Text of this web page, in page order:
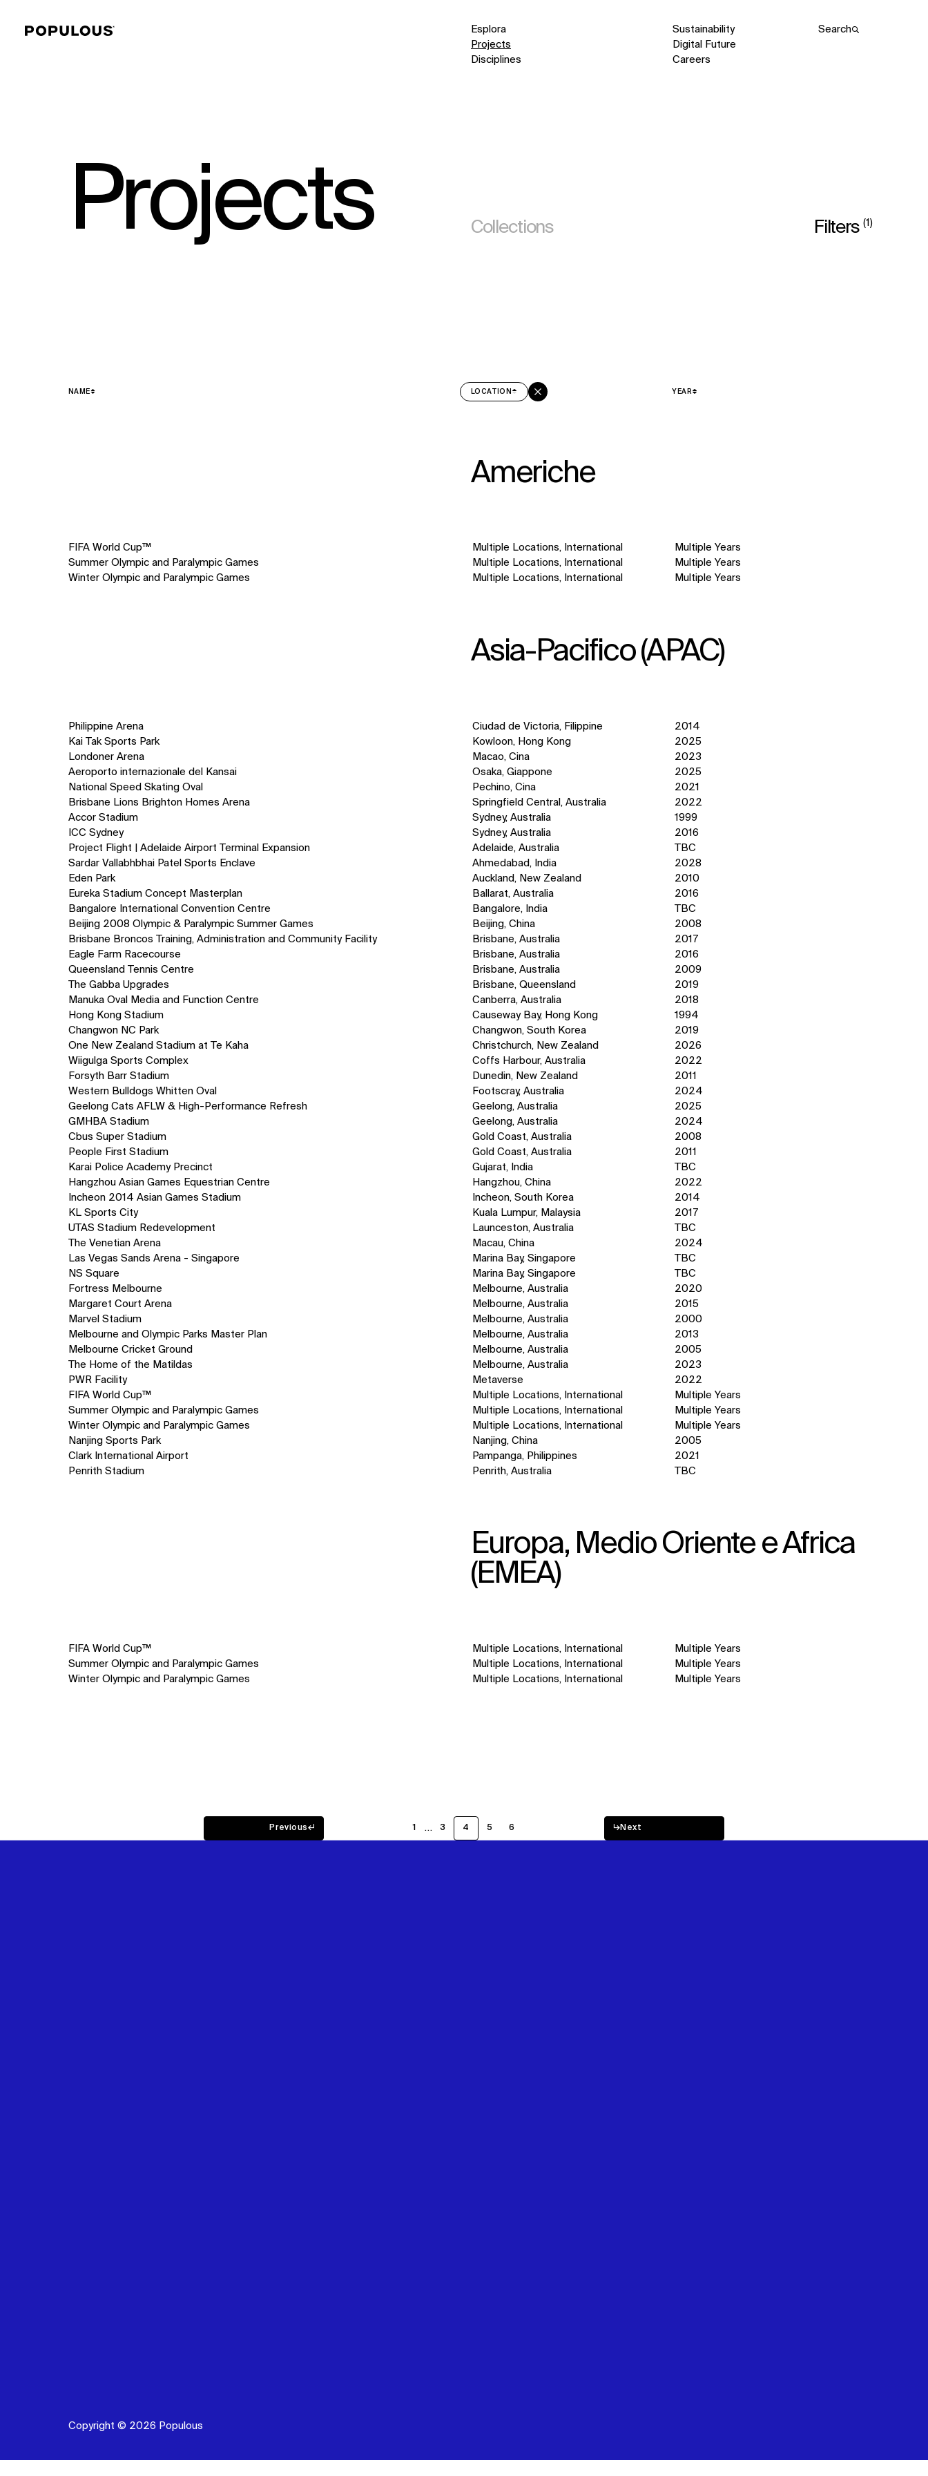
Esplora
Sustainability
Projects
Digital Future
Disciplines
Careers
Search
Projects Collections Filters (1)
NAME LOCATION YEAR
Americhe
FIFA World Cup™ Multiple Locations, International
Multiple Years
Summer Olympic and Paralympic Games
Multiple Locations, International
Multiple Years
Winter Olympic and Paralympic Games
Multiple Locations, International Multiple Years
Asia-Pacifico (APAC)
Philippine Arena Ciudad de Victoria, Filippine
2014
Kai Tak Sports Park
Kowloon, Hong Kong
2025
Londoner Arena
Macao, Cina
2023
Aeroporto internazionale del Kansai
Osaka, Giappone
2025
National Speed Skating Oval
Pechino, Cina
2021
Brisbane Lions Brighton Homes Arena
Springfield Central, Australia
2022
Accor Stadium
Sydney, Australia
1999
ICC Sydney
Sydney, Australia
2016
Project Flight | Adelaide Airport Terminal Expansion
Adelaide, Australia
TBC
Sardar Vallabhbhai Patel Sports Enclave
Ahmedabad, India
2028
Eden Park
Auckland, New Zealand
2010
Eureka Stadium Concept Masterplan
Ballarat, Australia
2016
Bangalore International Convention Centre
Bangalore, India
TBC
Beijing 2008 Olympic & Paralympic Summer Games
Beijing, China
2008
Brisbane Broncos Training, Administration and Community Facility
Brisbane, Australia
2017
Eagle Farm Racecourse
Brisbane, Australia
2016
Queensland Tennis Centre
Brisbane, Australia
2009
The Gabba Upgrades
Brisbane, Queensland
2019
Manuka Oval Media and Function Centre
Canberra, Australia
2018
Hong Kong Stadium
Causeway Bay, Hong Kong
1994
Changwon NC Park
Changwon, South Korea
2019
One New Zealand Stadium at Te Kaha
Christchurch, New Zealand
2026
Wiigulga Sports Complex
Coffs Harbour, Australia
2022
Forsyth Barr Stadium
Dunedin, New Zealand
2011
Western Bulldogs Whitten Oval
Footscray, Australia
2024
Geelong Cats AFLW & High-Performance Refresh
Geelong, Australia
2025
GMHBA Stadium
Geelong, Australia
2024
Cbus Super Stadium
Gold Coast, Australia
2008
People First Stadium
Gold Coast, Australia
2011
Karai Police Academy Precinct
Gujarat, India
TBC
Hangzhou Asian Games Equestrian Centre
Hangzhou, China
2022
Incheon 2014 Asian Games Stadium
Incheon, South Korea
2014
KL Sports City
Kuala Lumpur, Malaysia
2017
UTAS Stadium Redevelopment
Launceston, Australia
TBC
The Venetian Arena
Macau, China
2024
Las Vegas Sands Arena - Singapore
Marina Bay, Singapore
TBC
NS Square
Marina Bay, Singapore
TBC
Fortress Melbourne
Melbourne, Australia
2020
Margaret Court Arena
Melbourne, Australia
2015
Marvel Stadium
Melbourne, Australia
2000
Melbourne and Olympic Parks Master Plan
Melbourne, Australia
2013
Melbourne Cricket Ground
Melbourne, Australia
2005
The Home of the Matildas
Melbourne, Australia
2023
PWR Facility
Metaverse
2022
FIFA World Cup™
Multiple Locations, International
Multiple Years
Summer Olympic and Paralympic Games
Multiple Locations, International
Multiple Years
Winter Olympic and Paralympic Games
Multiple Locations, International
Multiple Years
Nanjing Sports Park
Nanjing, China
2005
Clark International Airport
Pampanga, Philippines
2021
Penrith Stadium
Penrith, Australia TBC
Europa, Medio Oriente e Africa
(EMEA)
FIFA World Cup™ Multiple Locations, International
Multiple Years
Summer Olympic and Paralympic Games
Multiple Locations, International
Multiple Years
Winter Olympic and Paralympic Games
Multiple Locations, International Multiple Years
↲
Previous 1 … 3 4 5 6 ↳Next
Copyright © 2026 Populous